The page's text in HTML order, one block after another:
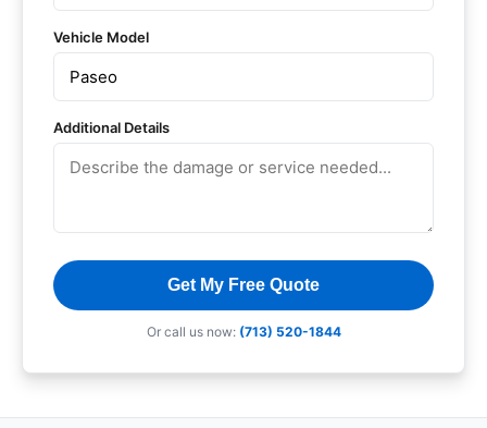
Vehicle Model
Additional Details
Get My Free Quote
Or call us now: (713) 520-1844